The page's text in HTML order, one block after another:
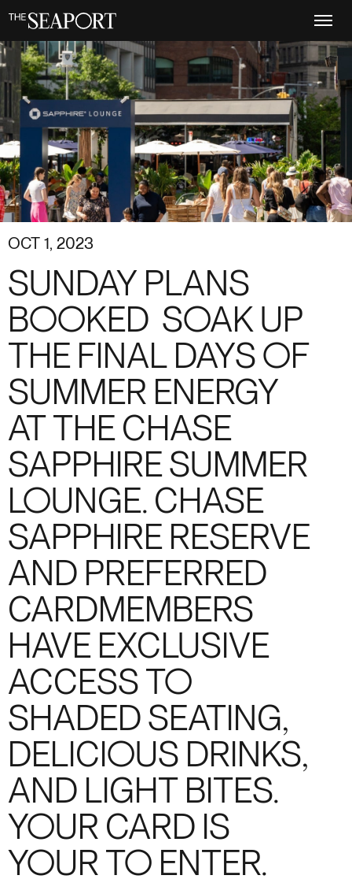
main
content
OCT 1, 2023
SUNDAY PLANS
BOOKED ️ SOAK UP
THE FINAL DAYS OF
SUMMER ENERGY
AT THE CHASE
SAPPHIRE SUMMER
LOUNGE. CHASE
SAPPHIRE RESERVE
AND PREFERRED
CARDMEMBERS
HAVE EXCLUSIVE
ACCESS TO
SHADED SEATING,
DELICIOUS DRINKS,
AND LIGHT BITES.
YOUR CARD IS
YOUR TO ENTER.